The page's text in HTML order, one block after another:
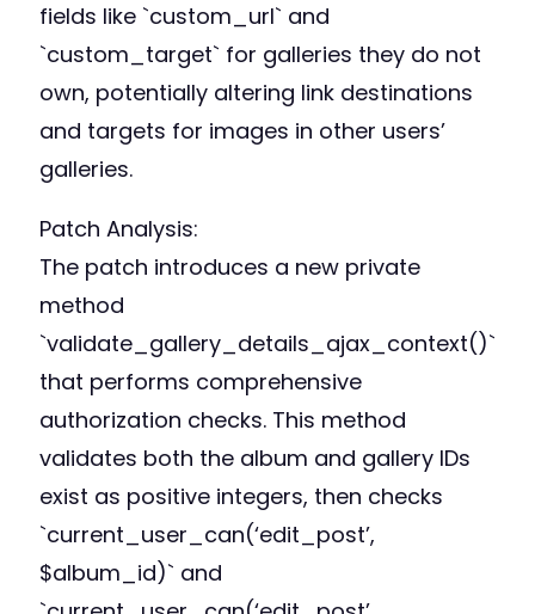
fields like `custom_url` and
`custom_target` for galleries they do not
own, potentially altering link destinations
and targets for images in other users’
galleries.
Patch Analysis:
The patch introduces a new private
method
`validate_gallery_details_ajax_context()`
that performs comprehensive
authorization checks. This method
validates both the album and gallery IDs
exist as positive integers, then checks
`current_user_can(‘edit_post’,
$album_id)` and